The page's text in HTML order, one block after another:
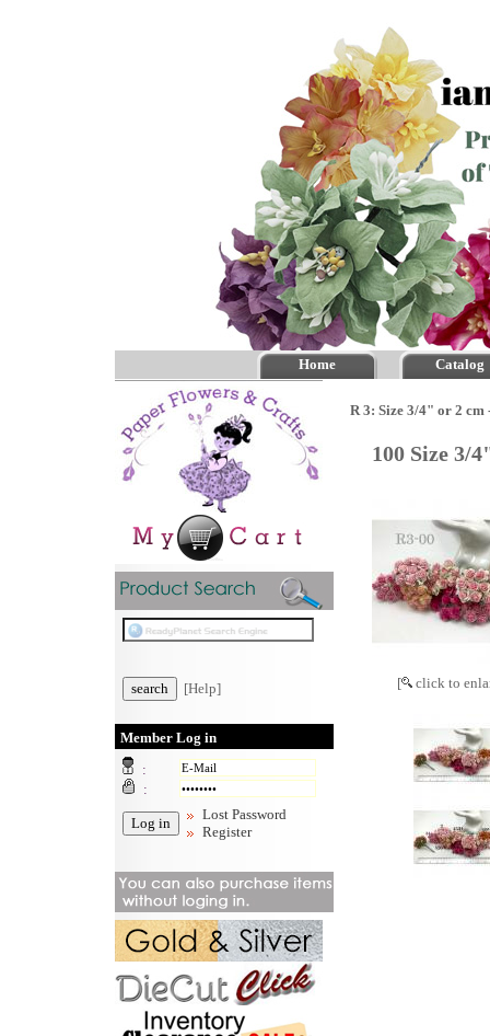
Home Catalog
[Help]
Member Log in
:
:
Lost Password
Register
R 3: Size 3/4" or 2 cm
100 Size 3/
[ click to